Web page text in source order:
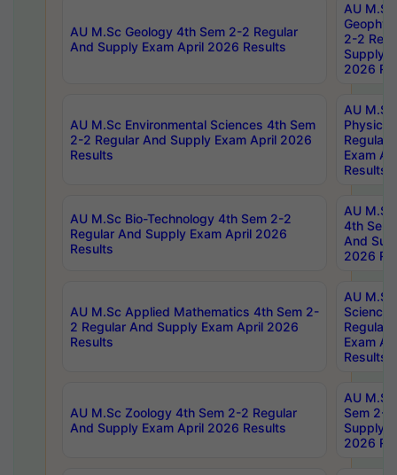
AU M.Sc Geology 4th Sem 2-2 Regular
And Supply Exam April 2026 Results
AU
2-2
Supply
2026
AU M.Sc Environmental Sciences 4th Sem
2-2 Regular And Supply Exam April 2026
Results
AU
Physics
Regular
Exam
Results
AU M.Sc Bio-Technology 4th Sem 2-2
Regular And Supply Exam April 2026
Results
AU
4th Sem
And
2026
AU M.Sc Applied Mathematics 4th Sem 2-
2 Regular And Supply Exam April 2026
Results
AU
Science
Regular
Exam
Results
AU M.Sc Zoology 4th Sem 2-2 Regular
And Supply Exam April 2026 Results
AU
Sem 2-
Supply
2026